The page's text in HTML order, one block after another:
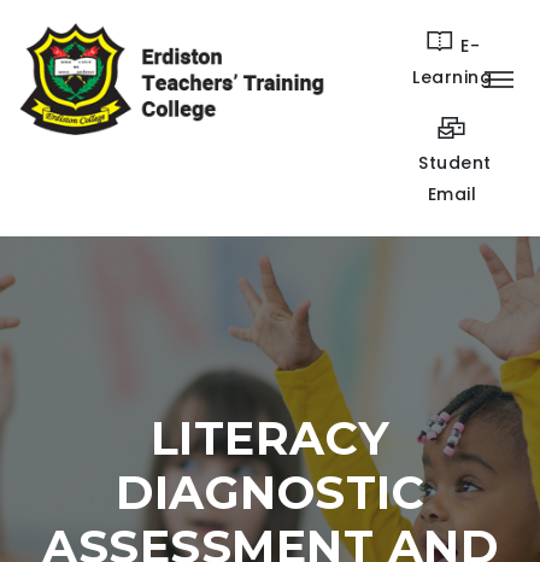
E-
Learning
Student
Email
LITERACY
DIAGNOSTIC
ASSESSMENT AND